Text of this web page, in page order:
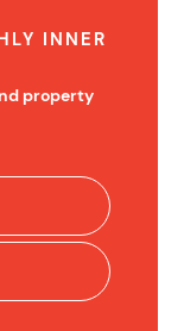
INNER
property